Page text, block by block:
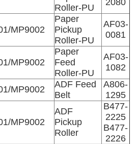
Roller-PU
2080
MP9002
Paper
Pickup
Roller-PU
AF03-
0081
MP9002
Paper
Feed
Roller-PU
AF03-
1082
MP9002
ADF Feed
Belt
A806-
1295
MP9002
ADF
Pickup
Roller
B477-
2225
B477-
2226